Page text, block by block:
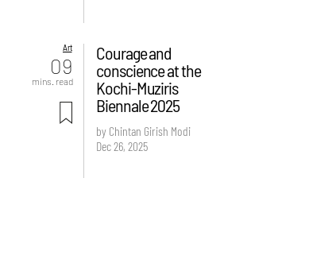
Art
09
mins. read
Courage and
conscience at the
Kochi-Muziris
Biennale 2025
by Chintan Girish Modi
Dec 26, 2025